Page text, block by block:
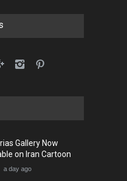
3 months from now
School Cartoon
Festival of
and Sati…
Gallery Now
on Iran Cartoon
a day ago